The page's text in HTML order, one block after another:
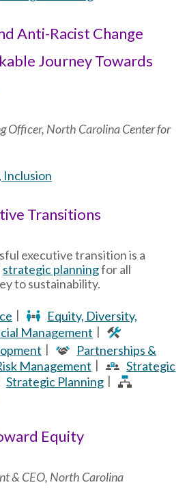
Anti-Racist Change
Journey Towards
Officer, North Carolina Center for
Inclusion
Transitions
executive transition is a
strategic planningfor all
to sustainability.
Equity, Diversity,
Management
Partnerships &
Management
Strategic
Strategic Planning
Equity
& CEO, North Carolina